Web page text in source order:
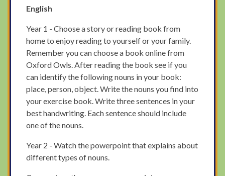
English
Year 1 - Choose a story or reading book from
home to enjoy reading to yourself or your family.
Remember you can choose a book online from
Oxford Owls. After reading the book see if you
can identify the following nouns in your book:
place, person, object. Write the nouns you find into
your exercise book. Write three sentences in your
best handwriting. Each sentence should include
one of the nouns.
Year 2 - Watch the powerpoint that explains about
different types of nouns.